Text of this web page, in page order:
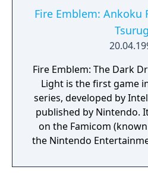
Fire Emblem: Ankoku
Fire Emblem: The Dark
Light is the first game
series, developed by
published by Nintendo.
on the Famicom
the Nintendo
Archanea. It stars